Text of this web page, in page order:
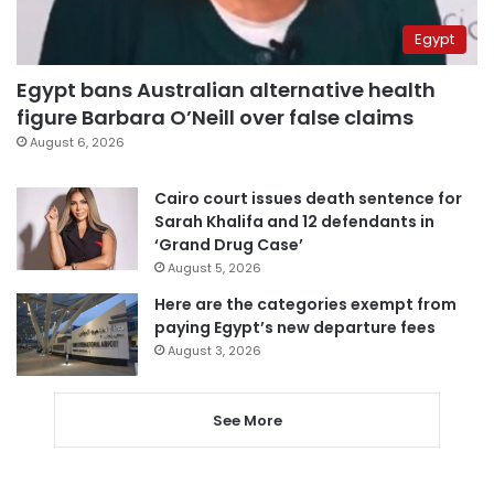
Egypt
Egypt bans Australian alternative health
figure Barbara O’Neill over false claims
August 6, 2026
Cairo court issues death sentence for
Sarah Khalifa and 12 defendants in
‘Grand Drug Case’
August 5, 2026
Here are the categories exempt from
paying Egypt’s new departure fees
August 3, 2026
See More